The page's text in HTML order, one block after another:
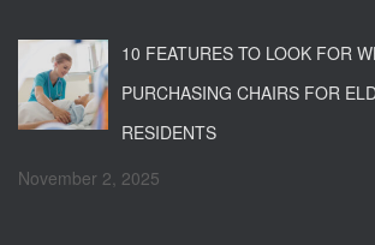
10 FEATURES TO LOOK FOR
PURCHASING CHAIRS FOR
RESIDENTS
November 2, 2025